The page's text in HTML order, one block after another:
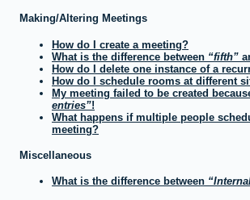
Making/Altering Meetings
How do I create a meeting?
What is the difference between
fifth
How do I delete one instance of a
How do I schedule rooms at different
My meeting failed to be created
entries !
What happens if multiple people
meeting?
Miscellaneous
What is the difference between